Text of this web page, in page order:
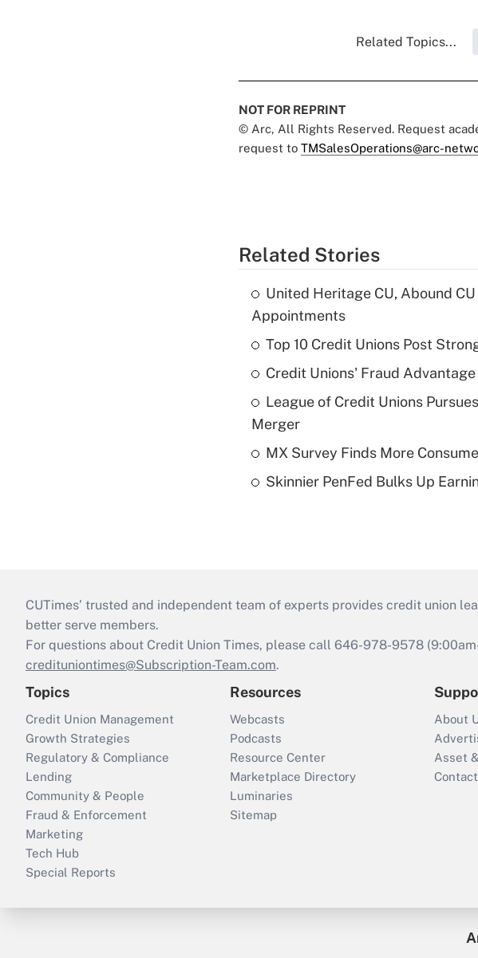
Related Topics...
NOT FOR REPRINT
© Arc, All Rights Reserved. Request
request to TMSalesOperations@arc-
Related Stories
United Heritage CU, Abound
Appointments
Top 10 Credit Unions Post
Credit Unions' Fraud
League of Credit Unions
Merger
MX Survey Finds More
Skinnier PenFed Bulks Up
CUTimes’ trusted and independent team of experts provides credit union
better serve members.
For questions about Credit Union Times, please call 646-978-9578
credituniontimes@Subscription-Team.com.
Topics
Credit Union Management
Growth Strategies
Regulatory & Compliance
Lending
Community & People
Fraud & Enforcement
Marketing
Tech Hub
Special Reports
Resources
Webcasts
Podcasts
Resource Center
Marketplace Directory
Luminaries
Sitemap
About
Asset